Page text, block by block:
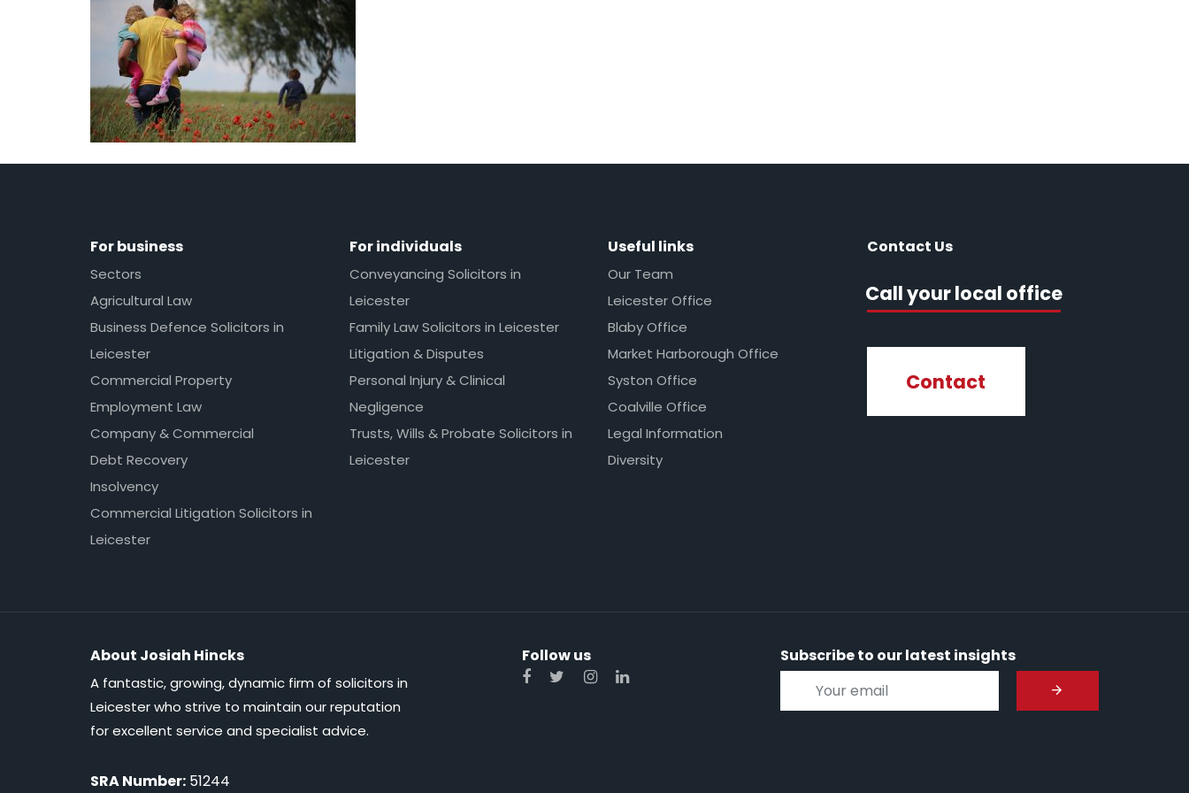
For business
Sectors
Agricultural Law
Business Defence Solicitors in
Leicester
Commercial Property
Employment Law
Company & Commercial
Debt Recovery
Insolvency
Commercial Litigation Solicitors in
Leicester
For individuals
Conveyancing Solicitors in
Leicester
Family Law Solicitors in Leicester
Litigation & Disputes
Personal Injury & Clinical
Negligence
Trusts, Wills & Probate Solicitors in
Leicester
Useful links
Our Team
Leicester Office
Blaby Office
Market Harborough Office
Syston Office
Coalville Office
Legal Information
Diversity
Contact Us
Call your local office
Contact
About Josiah Hincks
A fantastic, growing, dynamic firm of solicitors in
Leicester who strive to maintain our reputation
for excellent service and specialist advice.
SRA Number: 51244
Follow us Subscribe to our latest insights